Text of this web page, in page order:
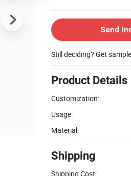
Send
Still deciding? Get
Product Details
Customization:
Usage:
Material:
Shipping
Shipping Cost: